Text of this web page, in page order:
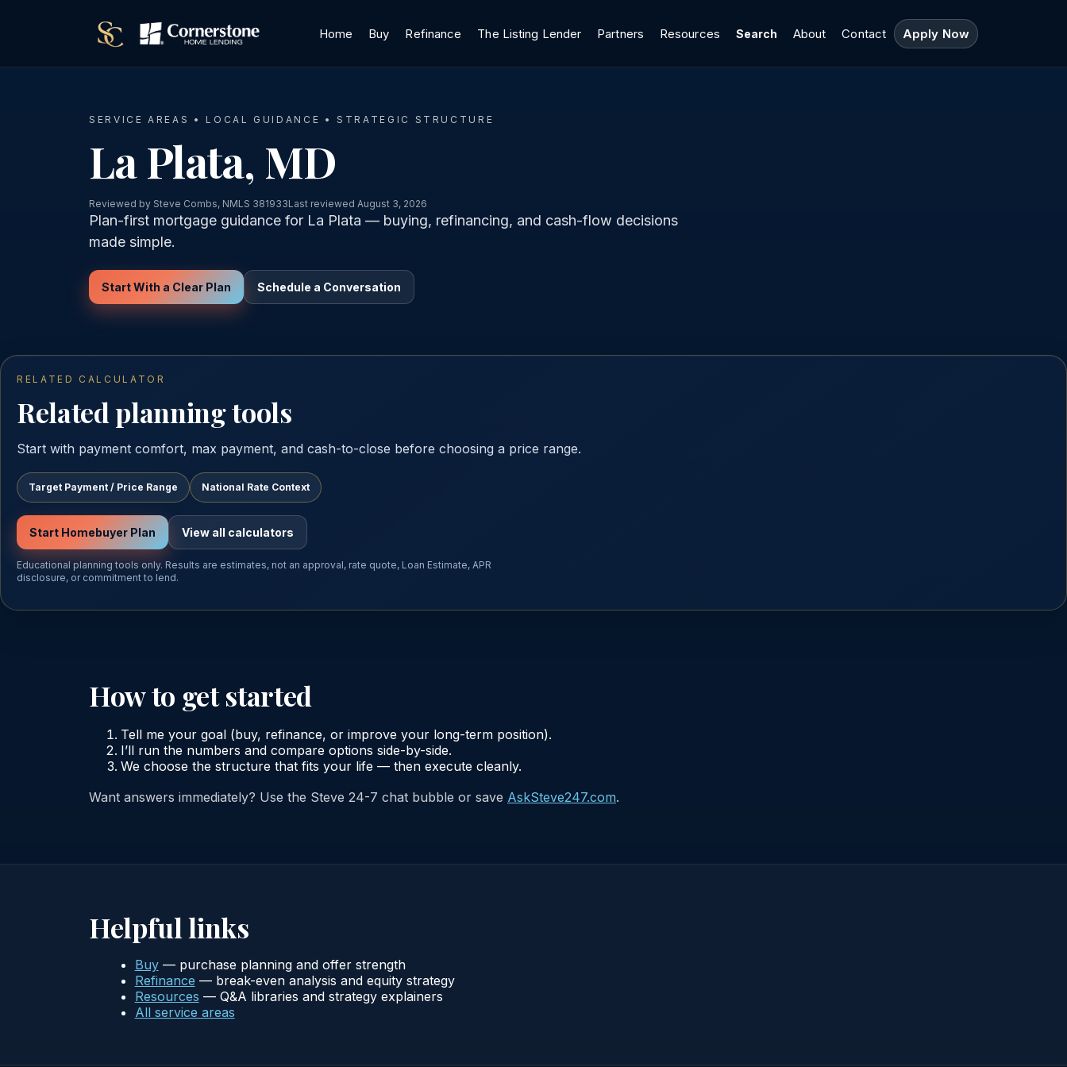
Home Buy Refinance The Listing Lender Partners Resources Search About Contact Apply Now
SERVICE AREAS • LOCAL GUIDANCE • STRATEGIC STRUCTURE
La Plata, MD
Reviewed by Steve Combs, NMLS 381933Last reviewed August 3, 2026
Plan-first mortgage guidance for La Plata — buying, refinancing, and cash-flow decisions
made simple.
Start With a Clear Plan Schedule a Conversation
RELATED CALCULATOR
Related planning tools
Start with payment comfort, max payment, and cash-to-close before choosing a price range.
Target Payment / Price Range National Rate Context
Start Homebuyer Plan View all calculators
Educational planning tools only. Results are estimates, not an approval, rate quote, Loan Estimate, APR
disclosure, or commitment to lend.
How to get started
Tell me your goal (buy, refinance, or improve your long-term position).
I’ll run the numbers and compare options side-by-side.
We choose the structure that fits your life — then execute cleanly.
Want answers immediately? Use the Steve 24-7 chat bubble or save AskSteve247.com.
Helpful links
Buy— purchase planning and offer strength
Refinance — break-even analysis and equity strategy
Resources — Q&A libraries and strategy explainers
All service areas